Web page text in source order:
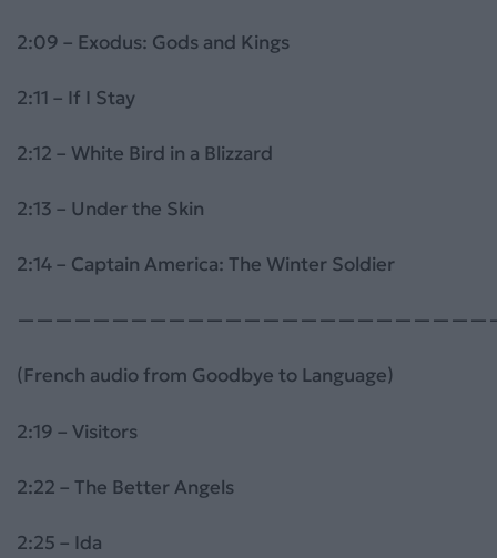
2:09 – Exodus: Gods and Kings
2:11 – If I Stay
2:12 – White Bird in a Blizzard
2:13 – Under the Skin
2:14 – Captain America: The Winter Soldier
(French audio from Goodbye to Language)
2:19 – Visitors
2:22 – The Better Angels
2:25 – Ida